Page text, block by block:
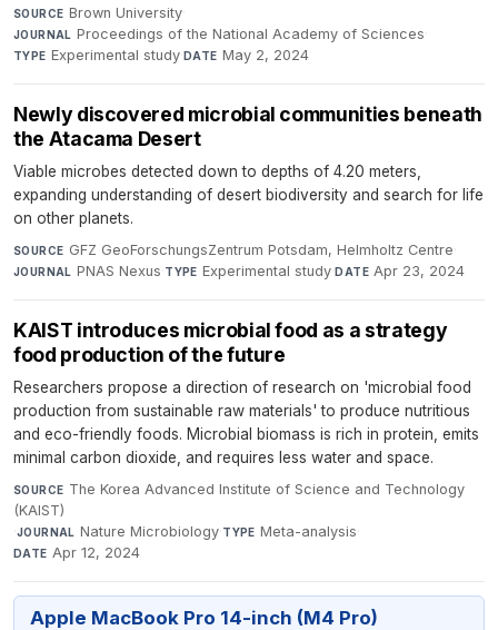
SOURCE Brown University·
JOURNAL Proceedings of the National Academy of Sciences·
TYPE Experimental study·DATE May 2, 2024
Newly discovered microbial communities beneath
the Atacama Desert
Viable microbes detected down to depths of 4.20 meters,
expanding understanding of desert biodiversity and search for life
on other planets.
SOURCE GFZ GeoForschungsZentrum Potsdam, Helmholtz Centre·
JOURNAL PNAS Nexus·TYPE Experimental study·DATE Apr 23, 2024
KAIST introduces microbial food as a strategy
food production of the future
Researchers propose a direction of research on 'microbial food
production from sustainable raw materials' to produce nutritious
and eco-friendly foods. Microbial biomass is rich in protein, emits
minimal carbon dioxide, and requires less water and space.
SOURCE The Korea Advanced Institute of Science and Technology
(KAIST)
·JOURNAL Nature Microbiology·TYPE Meta-analysis·
DATE Apr 12, 2024
Apple MacBook Pro 14-inch (M4 Pro)